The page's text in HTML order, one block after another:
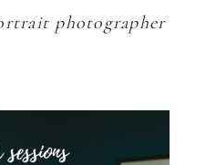
photographer